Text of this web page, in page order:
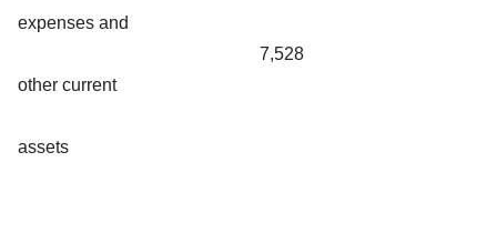
expenses and
other current
assets
7,528